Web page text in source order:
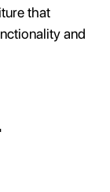
that
and